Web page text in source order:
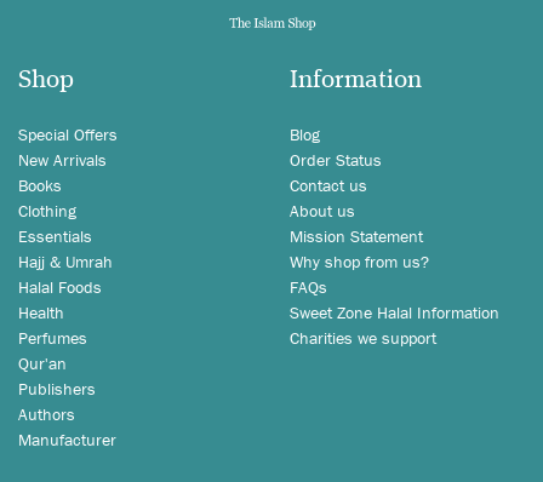
Shop
Special Offers
New Arrivals
Books
Clothing
Essentials
Hajj & Umrah
Halal Foods
Health
Perfumes
Qur'an
Publishers
Authors
Manufacturer
Information
Blog
Order Status
Contact us
About us
Mission Statement
Why shop from us?
FAQs
Sweet Zone Halal Information
Charities we support